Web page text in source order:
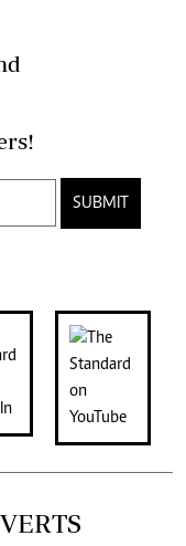
special offers!
SUBMIT